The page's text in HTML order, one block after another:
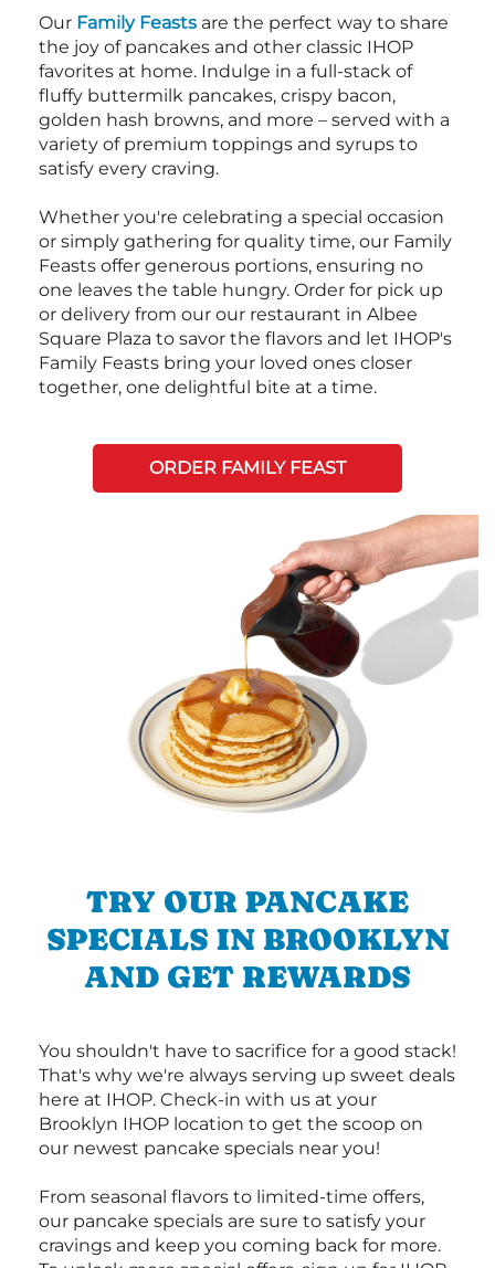
Our Family Feasts are the perfect way to share
the joy of pancakes and other classic IHOP
favorites at home. Indulge in a full-stack of
fluffy buttermilk pancakes, crispy bacon,
golden hash browns, and more – served with a
variety of premium toppings and syrups to
satisfy every craving.
Whether you're celebrating a special occasion
or simply gathering for quality time, our Family
Feasts offer generous portions, ensuring no
one leaves the table hungry. Order for pick up
or delivery from our our restaurant in Albee
Square Plaza to savor the flavors and let IHOP's
Family Feasts bring your loved ones closer
together, one delightful bite at a time.
ORDER FAMILY FEAST
TRY OUR PANCAKE
SPECIALS IN BROOKLYN
AND GET REWARDS
You shouldn't have to sacrifice for a good stack!
That's why we're always serving up sweet deals
here at IHOP. Check-in with us at your
Brooklyn IHOP location to get the scoop on
our newest pancake specials near you!
From seasonal flavors to limited-time offers,
our pancake specials are sure to satisfy your
cravings and keep you coming back for more.